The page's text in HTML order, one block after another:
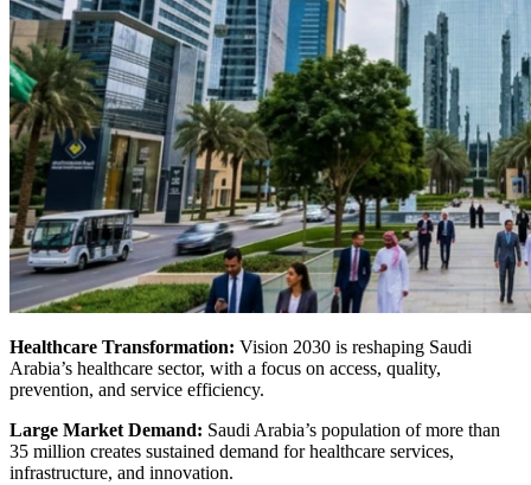
Healthcare Transformation: Vision 2030 is reshaping Saudi
Arabia’s healthcare sector, with a focus on access, quality,
prevention, and service efficiency.
Large Market Demand: Saudi Arabia’s population of more than
35 million creates sustained demand for healthcare services,
infrastructure, and innovation.